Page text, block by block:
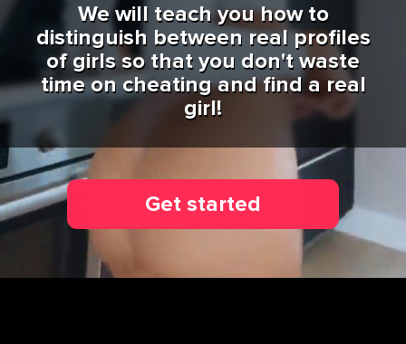
We will teach you how to
distinguish between real profiles
of girls so that you don't waste
time on cheating and find a real
girl!
Get started